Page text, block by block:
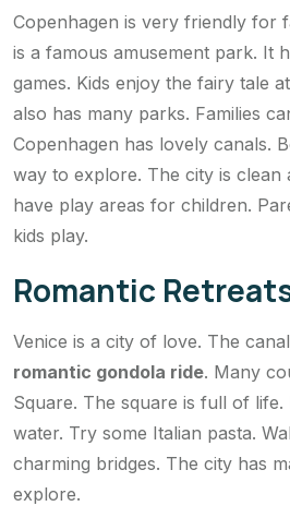
Copenhagen is very friendly for
is a famous amusement park. It
games. Kids enjoy the fairy tale
also has many parks. Families
Copenhagen has lovely canals.
way to explore. The city is clean
have play areas for children.
kids play.
Romantic
Venice is a city of love. The
romantic gondola ride. Many
Square. The square is full of life.
water. Try some Italian pasta.
charming bridges. The city has
explore.